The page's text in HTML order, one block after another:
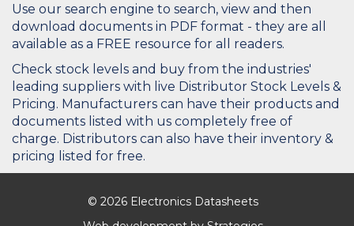
Use our search engine to search, view and then
download documents in PDF format - they are all
available as a FREE resource for all readers.
Check stock levels and buy from the industries'
leading suppliers with live Distributor Stock Levels &
Pricing. Manufacturers can have their products and
documents listed with us completely free of
charge. Distributors can also have their inventory &
pricing listed for free.
© 2026 Electronics Datasheets